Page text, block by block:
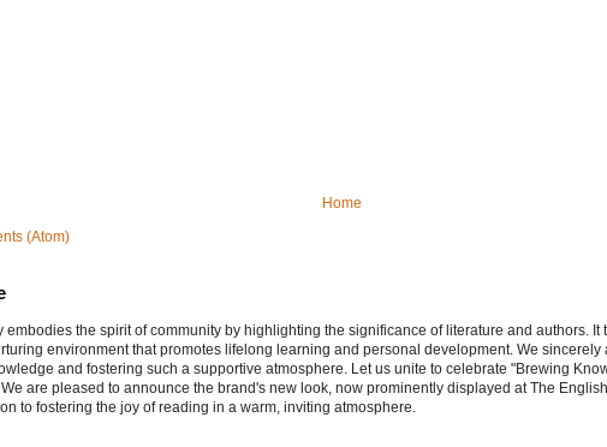
Home
(Atom)
the spirit of community by highlighting the significance of literature and authors. It
environment that promotes lifelong learning and personal development. We
and fostering such a supportive atmosphere. Let us unite to celebrate "Brewing
are pleased to announce the brand's new look, now prominently displayed at The
to fostering the joy of reading in a warm, inviting atmosphere.